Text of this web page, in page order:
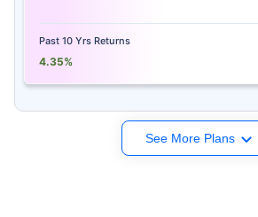
Past 10 Yrs Returns
4.35%
See More Plans